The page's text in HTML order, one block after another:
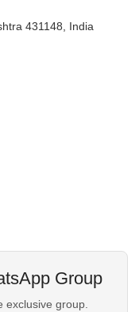
431148, India
Group
exclusive group.